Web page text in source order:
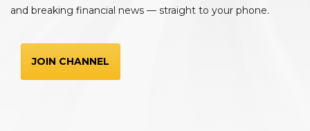
and breaking financial news — straight to your phone.
JOIN CHANNEL